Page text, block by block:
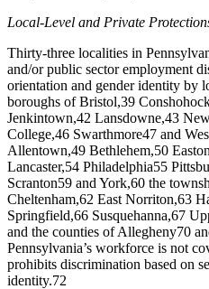
Local-Level and Private
Thirty-three localities in
and/or public sector employment
orientation and gender identity by
boroughs of Bristol,39
Jenkintown,42 Lansdowne,43
College,46 Swarthmore47 and
Allentown,49 Bethlehem,50
Lancaster,54 Philadelphia55
Scranton59 and York,60 the
Cheltenham,62 East Norriton,63
Springfield,66 Susquehanna,67
and the counties of Allegheny70
Pennsylvania’s workforce is not
prohibits discrimination based on
identity.72